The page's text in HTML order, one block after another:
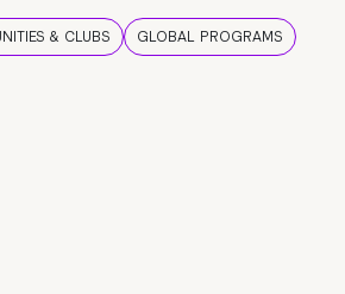
& CLUBS
GLOBAL PROGRAMS